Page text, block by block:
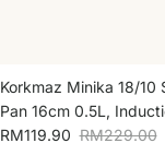
Korkmaz Minika 18/10
Pan 16cm 0.5L,
Sale price
RM119.90 Regular price
RM229.00